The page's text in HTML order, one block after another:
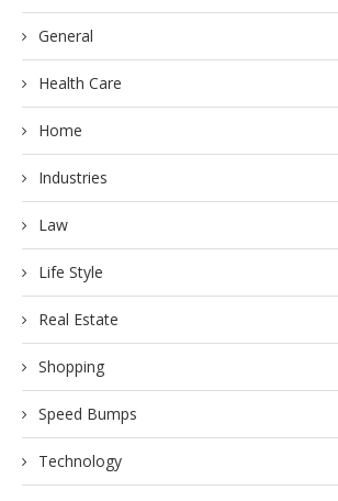
General
Health Care
Home
Industries
Law
Life Style
Real Estate
Shopping
Speed Bumps
Technology